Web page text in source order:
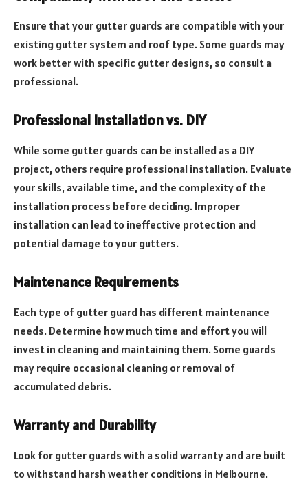
Ensure that your gutter guards are compatible with your
existing gutter system and roof type. Some guards may
work better with specific gutter designs, so consult a
professional.
Professional Installation vs. DIY
While some gutter guards can be installed as a DIY
project, others require professional installation. Evaluate
your skills, available time, and the complexity of the
installation process before deciding. Improper
installation can lead to ineffective protection and
potential damage to your gutters.
Maintenance Requirements
Each type of gutter guard has different maintenance
needs. Determine how much time and effort you will
invest in cleaning and maintaining them. Some guards
may require occasional cleaning or removal of
accumulated debris.
Warranty and Durability
Look for gutter guards with a solid warranty and are built
to withstand harsh weather conditions in Melbourne.